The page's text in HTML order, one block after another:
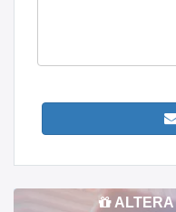
ALTERA